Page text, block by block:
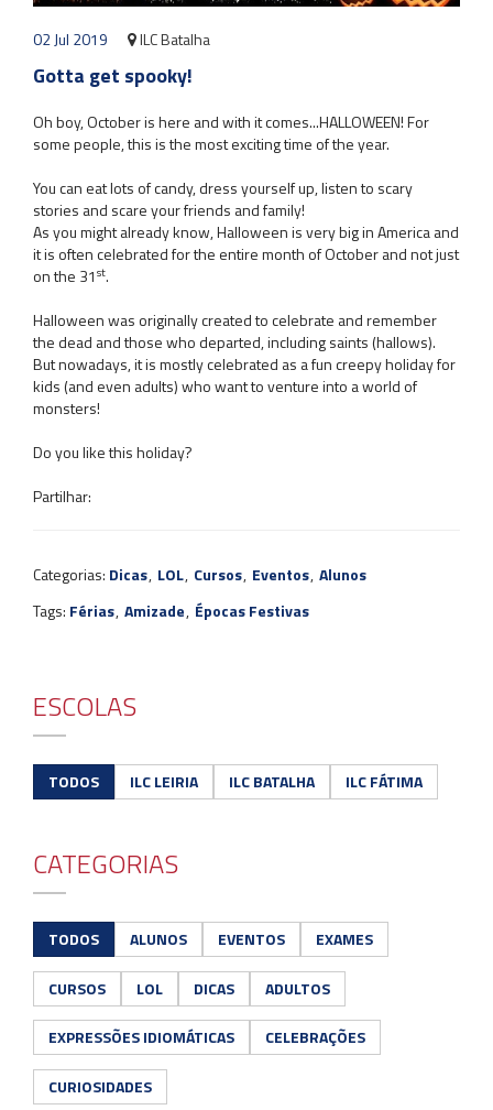
02 Jul 2019 ILC Batalha
Gotta get spooky!
Oh boy, October is here and with it comes...HALLOWEEN! For
some people, this is the most exciting time of the year.
You can eat lots of candy, dress yourself up, listen to scary
stories and scare your friends and family!
As you might already know, Halloween is very big in America and
it is often celebrated for the entire month of October and not just
on the 31st.
Halloween was originally created to celebrate and remember
the dead and those who departed, including saints (hallows).
But nowadays, it is mostly celebrated as a fun creepy holiday for
kids (and even adults) who want to venture into a world of
monsters!
Do you like this holiday?
Partilhar:
Categorias: Dicas, LOL, Cursos, Eventos, Alunos
Tags: Férias, Amizade, Épocas Festivas
ESCOLAS
TODOS ILC LEIRIA ILC BATALHA ILC FÁTIMA
CATEGORIAS
TODOS ALUNOS EVENTOS EXAMES
CURSOS LOL DICAS ADULTOS
EXPRESSÕES IDIOMÁTICAS CELEBRAÇÕES
CURIOSIDADES